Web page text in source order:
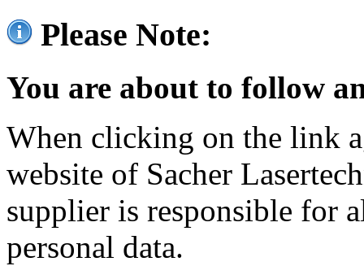
Please Note:
You are about to follow
When clicking on the link
website of Sacher
supplier is responsible for
personal data.